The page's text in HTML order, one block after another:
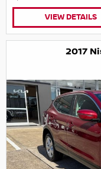
VIEW DETAILS
2017